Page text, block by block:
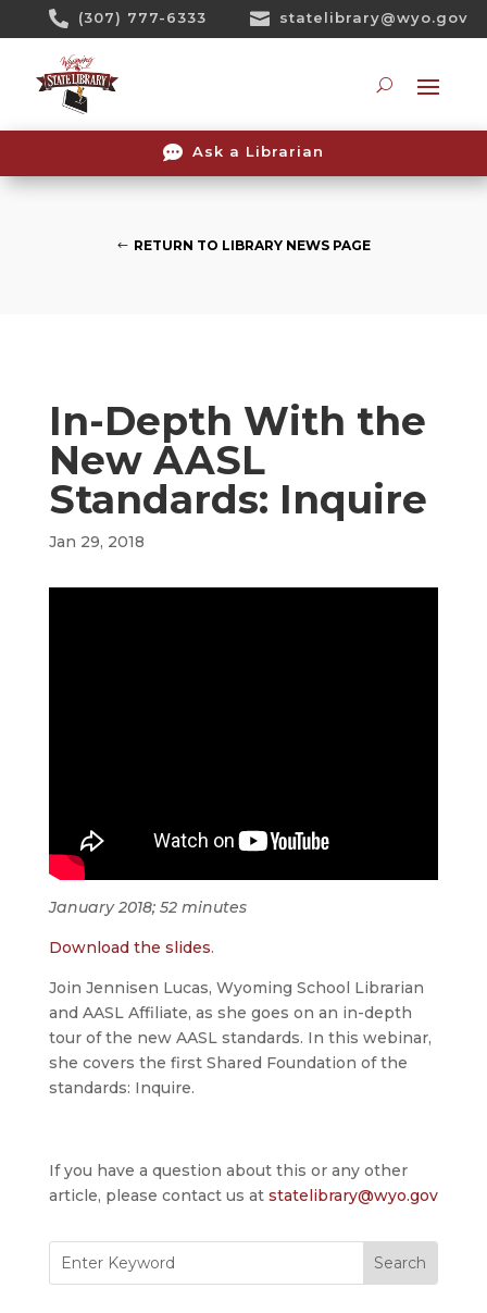
 (307) 777-6333  statelibrary@wyo.gov
 Ask a Librarian
RETURN TO LIBRARY NEWS PAGE
In-Depth With the
New AASL
Standards: Inquire
Jan 29, 2018
January 2018; 52 minutes
Download the slides.
Join Jennisen Lucas, Wyoming School Librarian
and AASL Affiliate, as she goes on an in-depth
tour of the new AASL standards. In this webinar,
she covers the first Shared Foundation of the
standards: Inquire.
If you have a question about this or any other
article, please contact us at statelibrary@wyo.gov
for: